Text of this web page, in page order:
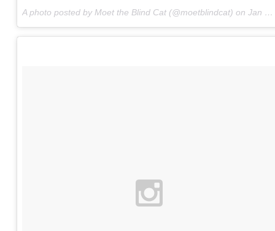
A photo posted by Moet the Blind Cat (@moetblindcat) on Jan 22, 2016 at 5:07am PST